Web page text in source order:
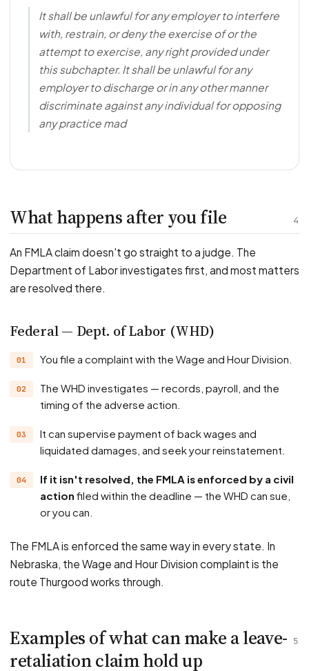
It shall be unlawful for any employer to interfere
with, restrain, or deny the exercise of or the
attempt to exercise, any right provided under
this subchapter. It shall be unlawful for any
employer to discharge or in any other manner
discriminate against any individual for opposing
any practice mad
4
What happens after you file
An FMLA claim doesn't go straight to a judge. The
Department of Labor investigates first, and most matters
are resolved there.
Federal — Dept. of Labor (WHD)
You file a complaint with the Wage and Hour Division.
The WHD investigates — records, payroll, and the
timing of the adverse action.
It can supervise payment of back wages and
liquidated damages, and seek your reinstatement.
If it isn't resolved, the FMLA is enforced by a civil
action filed within the deadline — the WHD can sue,
or you can.
The FMLA is enforced the same way in every state. In
Nebraska, the Wage and Hour Division complaint is the
route Thurgood works through.
5
Examples of what can make a leave-
retaliation claim hold up